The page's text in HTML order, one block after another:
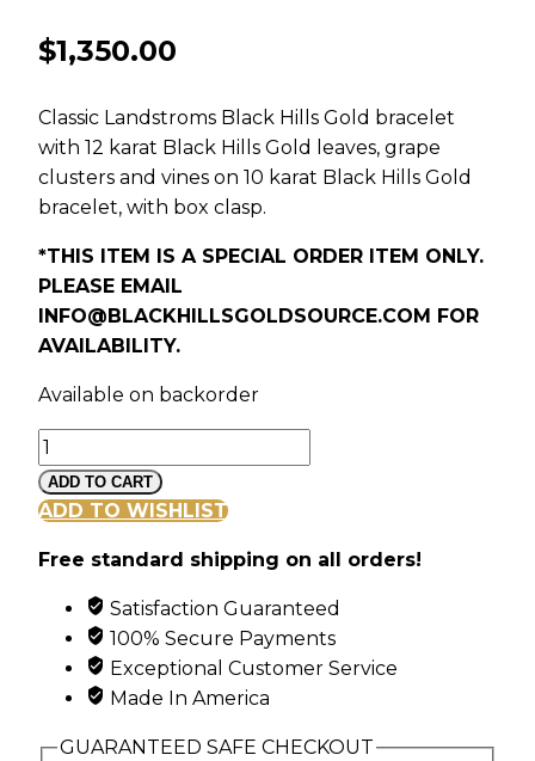
$1,350.00
Classic Landstroms Black Hills Gold bracelet
with 12 karat Black Hills Gold leaves, grape
clusters and vines on 10 karat Black Hills Gold
bracelet, with box clasp.
*THIS ITEM IS A SPECIAL ORDER ITEM ONLY.
PLEASE EMAIL
INFO@BLACKHILLSGOLDSOURCE.COM
FOR
AVAILABILITY.
Available on backorder
Landstroms
Classic
Black
Gold
Bracelet
quantity
ADD TO CART
ADD TO WISHLIST
Free standard shipping on all orders!
Satisfaction Guaranteed
100% Secure Payments
Exceptional Customer Service
Made In America
GUARANTEED SAFE CHECKOUT